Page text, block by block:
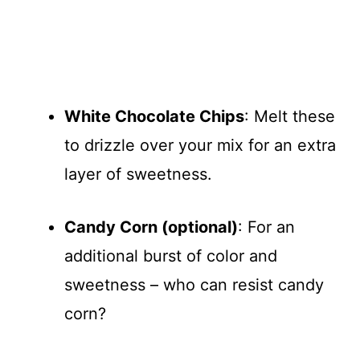
White Chocolate Chips: Melt these
to drizzle over your mix for an extra
layer of sweetness.
Candy Corn (optional): For an
additional burst of color and
sweetness – who can resist candy
corn?